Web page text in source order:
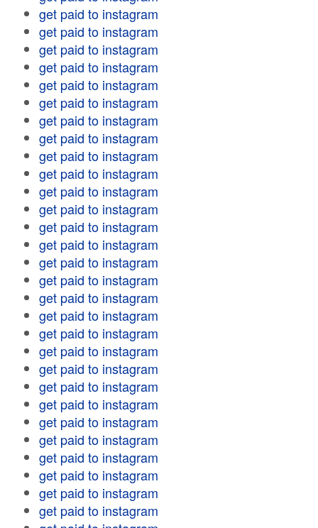
get paid to instagram
get paid to instagram
get paid to instagram
get paid to instagram
get paid to instagram
get paid to instagram
get paid to instagram
get paid to instagram
get paid to instagram
get paid to instagram
get paid to instagram
get paid to instagram
get paid to instagram
get paid to instagram
get paid to instagram
get paid to instagram
get paid to instagram
get paid to instagram
get paid to instagram
get paid to instagram
get paid to instagram
get paid to instagram
get paid to instagram
get paid to instagram
get paid to instagram
get paid to instagram
get paid to instagram
get paid to instagram
get paid to instagram